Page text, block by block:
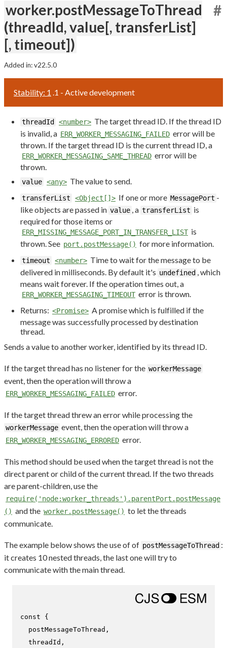
worker.postMessageToThread
(threadId, value[, transferList]
[, timeout])
#
Added in: v22.5.0
Stability: 1 .1 - Active development
threadId <number> The target thread ID. If the thread ID
is invalid, a ERR_WORKER_MESSAGING_FAILED error will be
thrown. If the target thread ID is the current thread ID, a
ERR_WORKER_MESSAGING_SAME_THREAD error will be
thrown.
value <any> The value to send.
transferList <Object[]> If one or more MessagePort -
like objects are passed in value , a transferList is
required for those items or
ERR_MISSING_MESSAGE_PORT_IN_TRANSFER_LIST is
thrown. See port.postMessage() for more information.
timeout <number> Time to wait for the message to be
delivered in milliseconds. By default it's undefined
, which
means wait forever. If the operation times out, a
ERR_WORKER_MESSAGING_TIMEOUT error is thrown.
Returns: <Promise> A promise which is fulfilled if the
message was successfully processed by destination
thread.
Sends a value to another worker, identified by its thread ID.
If the target thread has no listener for the workerMessage
event, then the operation will throw a
ERR_WORKER_MESSAGING_FAILED error.
If the target thread threw an error while processing the
workerMessage event, then the operation will throw a
ERR_WORKER_MESSAGING_ERRORED error.
This method should be used when the target thread is not the
direct parent or child of the current thread. If the two threads
are parent-children, use the
require('node:worker_threads').parentPort.postMessage
() and the worker.postMessage() to let the threads
communicate.
The example below shows the use of of postMessageToThread :
it creates 10 nested threads, the last one will try to
communicate with the main thread.
const {
  postMessageToThread,
  threadId,